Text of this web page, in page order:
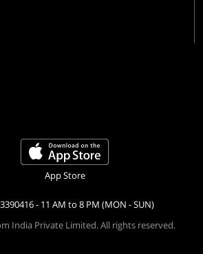
App Store
- 11 AM to 8 PM (MON - SUN)
India Private Limited. All rights reserved.